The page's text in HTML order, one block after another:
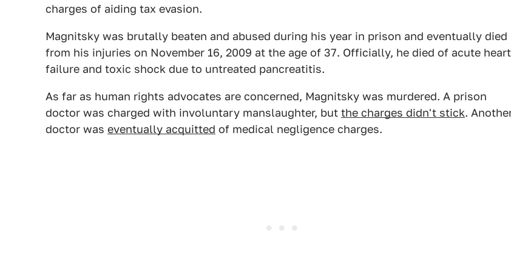
charges of aiding tax evasion.
Magnitsky was brutally beaten and abused during his year in prison and eventually died
from his injuries on November 16, 2009 at the age of 37. Officially, he died of acute heart
failure and toxic shock due to untreated pancreatitis.
As far as human rights advocates are concerned, Magnitsky was murdered. A prison
doctor was charged with involuntary manslaughter, but the charges didn't stick.
doctor was eventually acquitted of medical negligence charges.